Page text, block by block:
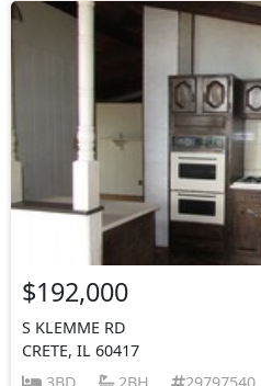
$192,000
S KLEMME RD
CRETE, IL 60417